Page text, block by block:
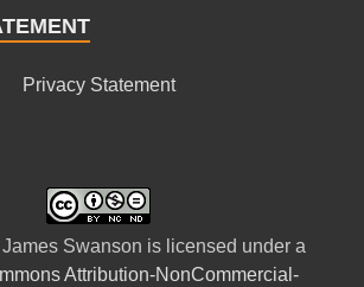
Privacy Statement
James Swanson is licensed under a
Attribution-NonCommercial-